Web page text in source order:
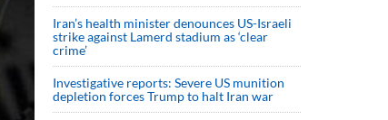
Iran’s health minister denounces US-Israeli
strike against Lamerd stadium as ‘clear
crime’
Investigative reports: Severe US munition
depletion forces Trump to halt Iran war